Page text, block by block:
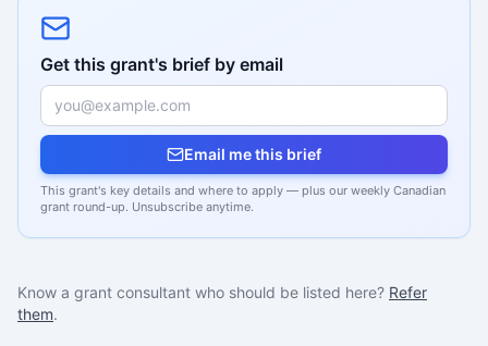
Get this grant's brief by email
Email me this brief
This grant's key details and where to apply — plus our weekly Canadian
grant round-up. Unsubscribe anytime.
Know a grant consultant who should be listed here? Refer
them.